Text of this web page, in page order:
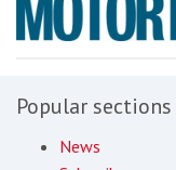
Popular sections
News